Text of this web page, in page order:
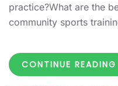
practice?What are the
community sports
CONTINUE READING